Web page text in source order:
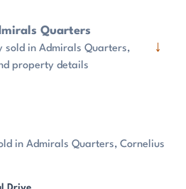
Quarters
sold in Admirals Quarters,
property details
↓
in Admirals Quarters, Cornelius